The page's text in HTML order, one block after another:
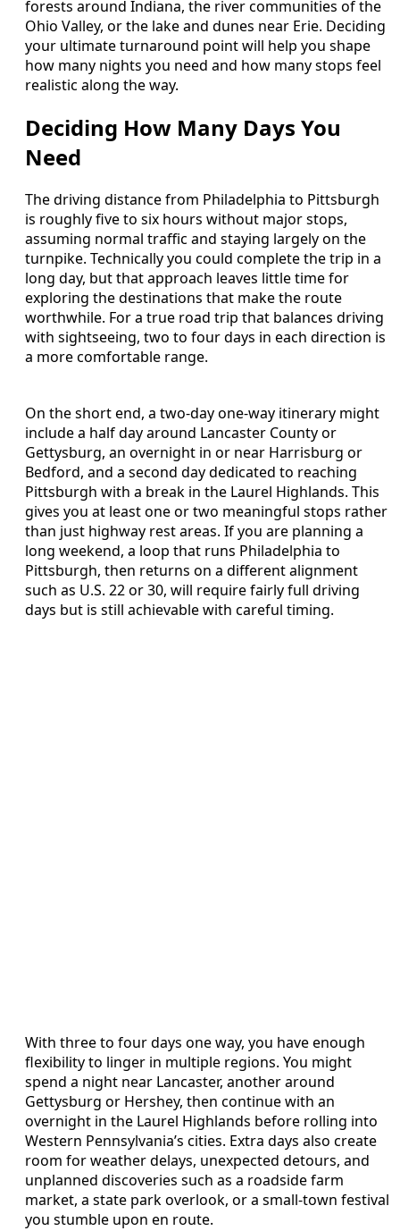
forests around Indiana, the river communities of the
Ohio Valley, or the lake and dunes near Erie. Deciding
your ultimate turnaround point will help you shape
how many nights you need and how many stops feel
realistic along the way.
Deciding How Many Days You
Need
The driving distance from Philadelphia to Pittsburgh
is roughly five to six hours without major stops,
assuming normal traffic and staying largely on the
turnpike. Technically you could complete the trip in a
long day, but that approach leaves little time for
exploring the destinations that make the route
worthwhile. For a true road trip that balances driving
with sightseeing, two to four days in each direction is
a more comfortable range.
On the short end, a two-day one-way itinerary might
include a half day around Lancaster County or
Gettysburg, an overnight in or near Harrisburg or
Bedford, and a second day dedicated to reaching
Pittsburgh with a break in the Laurel Highlands. This
gives you at least one or two meaningful stops rather
than just highway rest areas. If you are planning a
long weekend, a loop that runs Philadelphia to
Pittsburgh, then returns on a different alignment
such as U.S. 22 or 30, will require fairly full driving
days but is still achievable with careful timing.
With three to four days one way, you have enough
flexibility to linger in multiple regions. You might
spend a night near Lancaster, another around
Gettysburg or Hershey, then continue with an
overnight in the Laurel Highlands before rolling into
Western Pennsylvania’s cities. Extra days also create
room for weather delays, unexpected detours, and
unplanned discoveries such as a roadside farm
market, a state park overlook, or a small-town festival
you stumble upon en route.